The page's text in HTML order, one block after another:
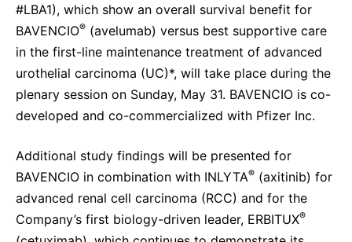
#LBA1), which show an overall survival benefit for
BAVENCIO® (avelumab) versus best supportive care
in the first-line maintenance treatment of advanced
urothelial carcinoma (UC)*, will take place during the
plenary session on Sunday, May 31. BAVENCIO is co-
developed and co-commercialized with Pfizer Inc.
Additional study findings will be presented for
BAVENCIO in combination with INLYTA® (axitinib) for
advanced renal cell carcinoma (RCC) and for the
Company’s first biology-driven leader, ERBITUX®